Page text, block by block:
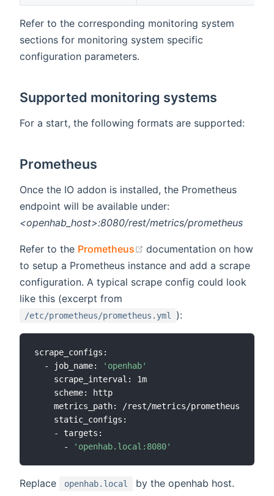
Refer to the corresponding monitoring system
sections for monitoring system specific
configuration parameters.
Supported monitoring systems
For a start, the following formats are supported:
Prometheus
Once the IO addon is installed, the Prometheus
endpoint will be available under:
<openhab_host>:8080/rest/metrics/prometheus
Refer to the Prometheus (opens new window)
documentation on how
to setup a Prometheus instance and add a scrape
configuration. A typical scrape config could look
like this (excerpt from
/etc/prometheus/prometheus.yml ):
scrape_configs:
  - job_name:
'openhab'
    scrape_interval: 1m
    scheme: http
    metrics_path: /rest/metrics/prometheus
    static_configs:
    - targets:
      -
'openhab.local:8080'
Replace openhab.local by the openhab host.